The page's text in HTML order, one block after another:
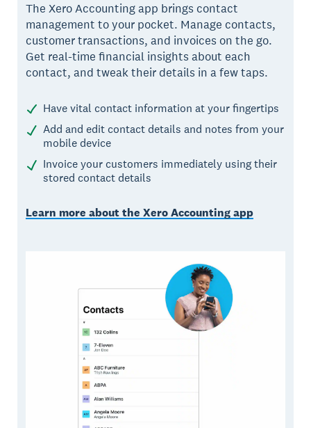
The Xero Accounting app brings contact
management to your pocket. Manage contacts,
customer transactions, and invoices on the go.
Get real-time financial insights about each
contact, and tweak their details in a few taps.
Have vital contact information at your fingertips
Add and edit contact details and notes from your
mobile device
Invoice your customers immediately using their
stored contact details
Learn more about the Xero Accounting app